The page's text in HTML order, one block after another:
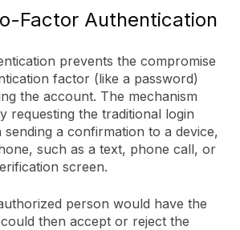
Factor Authentication
prevents the compromise
factor (like a password)
the account. The mechanism
requesting the traditional login
a confirmation to a device,
such as a text, phone call, or
screen.
person would have the
then accept or reject the